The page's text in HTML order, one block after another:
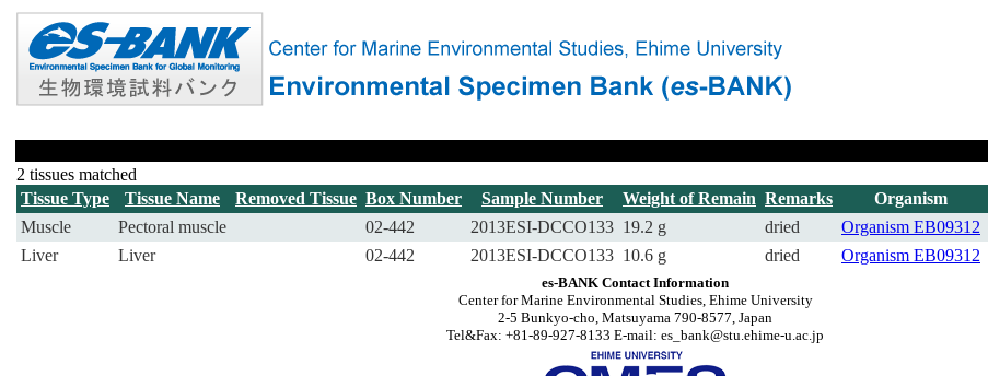
2 tissues matched
Tissue Type
Tissue Name Removed Tissue Box Number Sample Number Weight of Remain Remarks Organism
Muscle
Pectoral muscle 02-442 2013ESI-DCCO133 19.2 g dried Organism EB09312
Liver
Liver 02-442 2013ESI-DCCO133 10.6 g dried Organism EB09312
es-BANK Contact Information
Center for Marine Environmental Studies, Ehime University
2-5 Bunkyo-cho, Matsuyama 790-8577, Japan
Tel&Fax: +81-89-927-8133 E-mail: es_bank@stu.ehime-u.ac.jp